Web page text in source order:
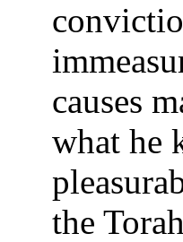
causes
what he
the